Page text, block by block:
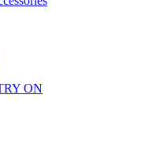
ON